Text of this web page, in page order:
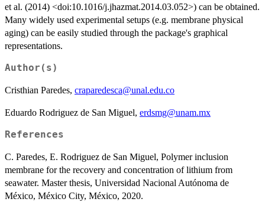
et al. (2014) <doi:10.1016/j.jhazmat.2014.03.052>) can be obtained.
Many widely used experimental setups (e.g. membrane physical
aging) can be easily studied through the package's graphical
representations.
Author(s)
Cristhian Paredes, craparedesca@unal.edu.co
Eduardo Rodriguez de San Miguel, erdsmg@unam.mx
References
C. Paredes, E. Rodriguez de San Miguel, Polymer inclusion
membrane for the recovery and concentration of lithium from
seawater. Master thesis, Universidad Nacional Autónoma de
México, México City, México, 2020.